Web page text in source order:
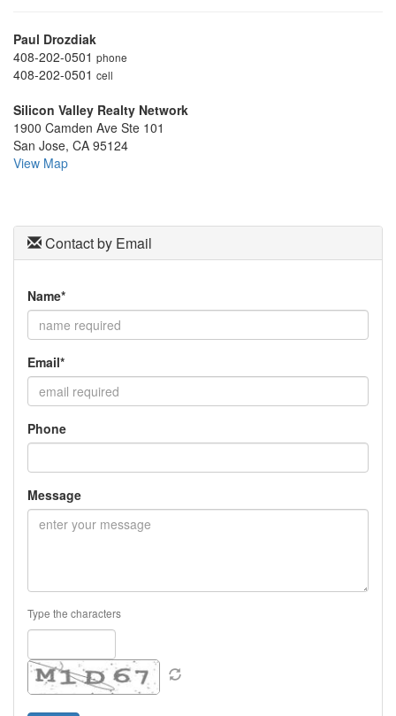
keys
to
move
through
menu
items.
Paul Drozdiak
408-202-0501 phone
408-202-0501 cell
Silicon Valley Realty Network
1900 Camden Ave Ste 101
San Jose, CA 95124
View Map
Contact by Email
Name*
Email*
Phone
Message
Type the characters